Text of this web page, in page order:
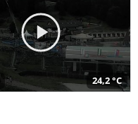
24,2 °C